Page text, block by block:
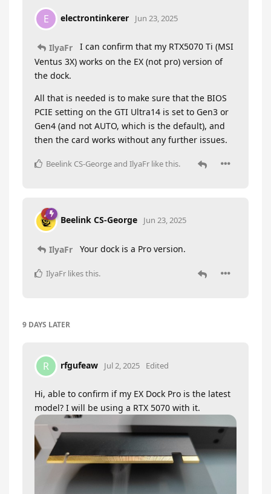
E electrontinkerer Jun 23, 2025
IlyaFr
I can confirm that my RTX5070 Ti (MSI
Ventus 3X) works on the EX (not pro) version of
the dock.
All that is needed is to make sure that the BIOS
PCIE setting on the GTI Ultra14 is set to Gen3 or
Gen4 (and not AUTO, which is the default), and
then the card works without any further issues.
Beelink CS-Georgeand IlyaFr like this.
Beelink CS-George Jun 23, 2025
IlyaFr Your dock is a Pro version.
IlyaFr likes this.
9 DAYS LATER
R rfgufeaw Jul 2, 2025 Edited
Hi, able to confirm if my EX Dock Pro is the latest
model? I will be using a RTX 5070 with it.